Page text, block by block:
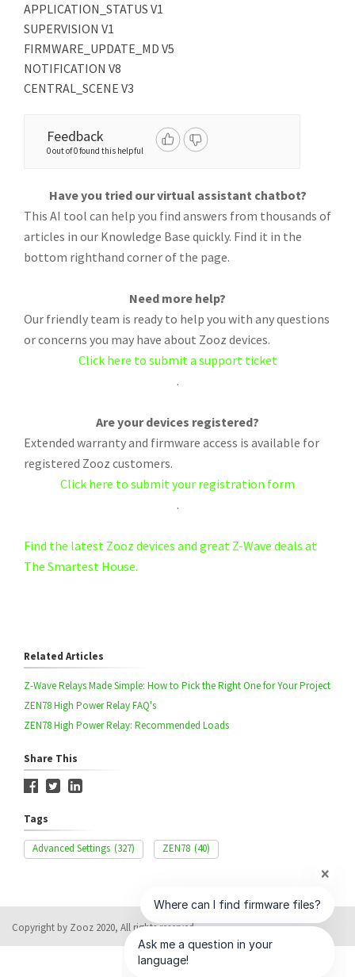
APPLICATION_STATUS V1
SUPERVISION V1
FIRMWARE_UPDATE_MD V5
NOTIFICATION V8
CENTRAL_SCENE V3
Feedback
0 out of 0 found this helpful
Have you tried our virtual assistant chatbot?
This AI tool can help you find answers from thousands of
articles in our Knowledge Base quickly. Find it in the
bottom righthand corner of the page.
Need more help?
Our friendly team is ready to help you with any questions
or concerns you may have about Zooz devices.
Click here to submit a support ticket
.
Are your devices registered?
Extended warranty and firmware access is available for
registered Zooz customers.
Click here to submit your registration form
.
Find the latest Zooz devices and great Z-Wave deals at
The Smartest House.
Related Articles
Z-Wave Relays Made Simple: How to Pick the Right One for Your Project
ZEN78 High Power Relay FAQ's
ZEN78 High Power Relay: Recommended Loads
Share This
Tags
Advanced Settings (327) ZEN78 (40)
Copyright by Zooz 2020, All rights reserved